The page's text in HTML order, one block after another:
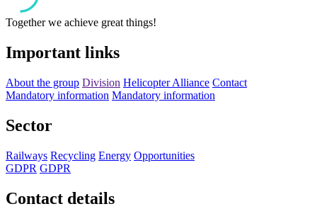
Together we achieve great things!
Important links
About the group Division Helicopter Alliance Contact
Mandatory information Mandatory information
Sector
Railways Recycling Energy Opportunities
GDPR GDPR
Contact details